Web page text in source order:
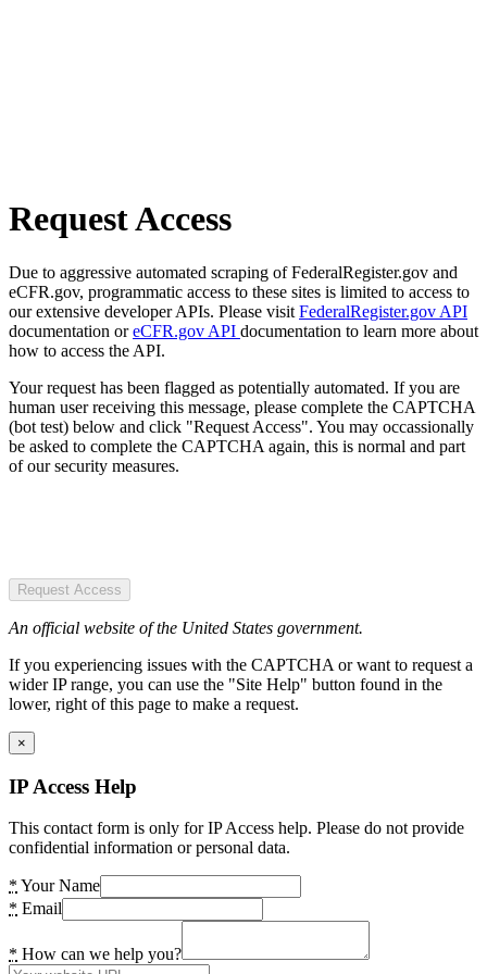
Request Access
Due to aggressive automated scraping of FederalRegister.gov and
eCFR.gov, programmatic access to these sites is limited to access to
our extensive developer APIs. Please visit FederalRegister.gov API
documentation oreCFR.gov API documentation to learn more about
how to access the API.
Your request has been flagged as potentially automated. If you are
human user receiving this message, please complete the CAPTCHA
(bot test) below and click "Request Access". You may occassionally
be asked to complete the CAPTCHA again, this is normal and part
of our security measures.
Request Access
An official website of the United States government.
If you experiencing issues with the CAPTCHA or want to request a
wider IP range, you can use the "Site Help" button found in the
lower, right of this page to make a request.
×
IP Access Help
This contact form is only for IP Access help. Please do not provide
confidential information or personal data.
* Your Name
* Email
* How can we help you?